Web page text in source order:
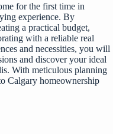
for the first time in
experience. By
a practical budget,
with a reliable real
and necessities, you will
and discover your ideal
With meticulous planning
Calgary homeownership